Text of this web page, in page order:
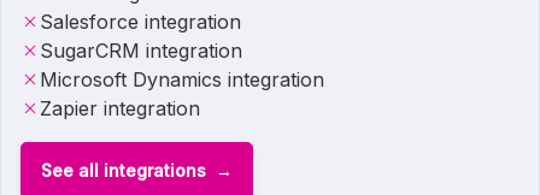
Salesforce integration
SugarCRM integration
Microsoft Dynamics integration
Zapier integration
See all integrations